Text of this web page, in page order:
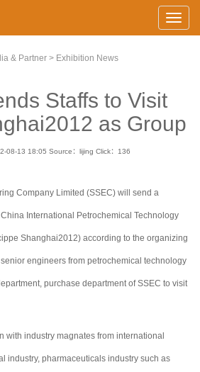
Toggle
& Partner > Exhibition News
Staffs to Visit
as Group
08-13 18:05 Source：lijing Click： 136
Company Limited (SSEC) will send a
International Petrochemical Technology
Shanghai2012) according to the organizing
engineers from petrochemical technology
purchase department of SSEC to visit
with industry magnates from international
industry, pharmaceuticals industry such as